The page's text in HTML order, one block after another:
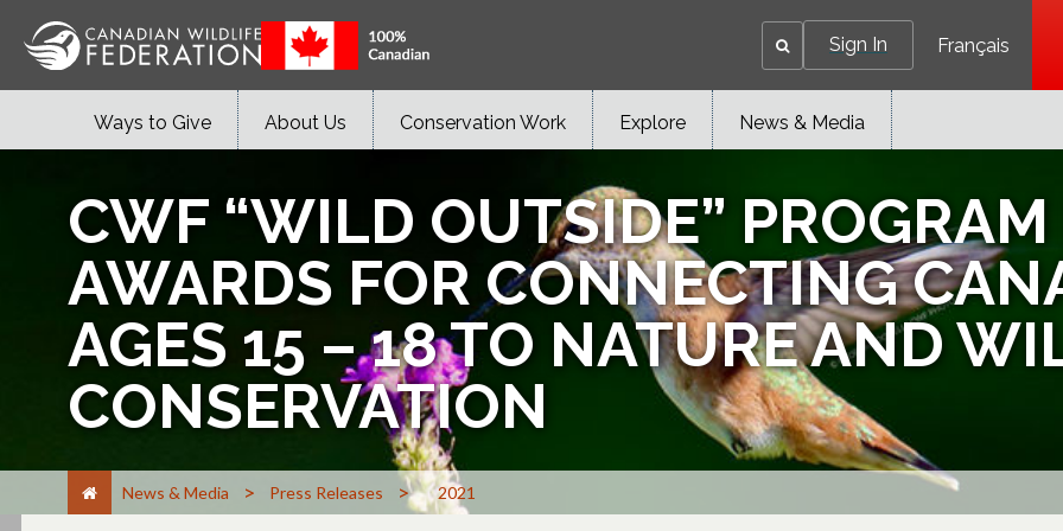
Sign In Français
Ways to Give About Us Conservation Work Explore News & Media
CWF “WILD OUTSIDE” PROGRAM
AWARDS FOR CONNECTING
AGES 15 – 18 TO NATURE AND
CONSERVATION
News & Media > Press Releases > 2021